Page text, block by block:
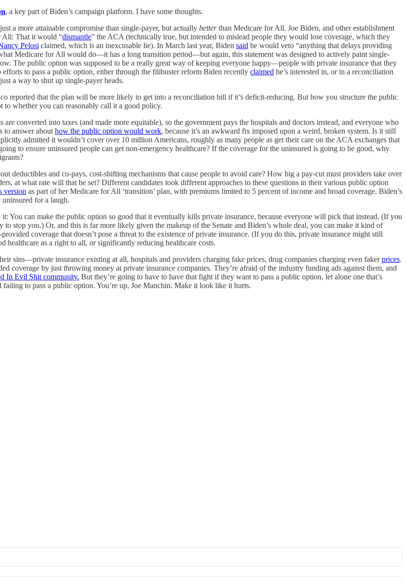
, a key part of Biden’s campaign platform. I have some thoughts.
a more attainable compromise than single-payer, but actually betterthan Medicare for All. Joe Biden, and other establishment
All: That it would “dismantle” the ACA (technically true, but intended to mislead people they would lose coverage, which they
Pelosi claimed, which is an inexcusable lie). In March last year, Biden said he would veto “anything that delays providing
Medicare for All would do—it has a long transition period—but again, this statement was designed to actively paint single-
The public option was supposed to be a really great way of keeping everyone happy—people with private insurance that they
to pass a public option, either through the filibuster reform Biden recently claimed he’s interested in, or in a reconciliation
a way to shut up single-payer heads.
reported that the plan will be more likely to get into a reconciliation bill if it’s deficit-reducing. But how you structure the public
whether you can reasonably call it a good policy.
converted into taxes (and made more equitable), so the government pays the hospitals and doctors instead, and everyone who
to answer about how the public option would work, because it’s an awkward fix imposed upon a weird, broken system. Is it still
admitted it wouldn’t cover over 10 million Americans, roughly as many people as get their care on the ACA exchanges that
to ensure uninsured people can get non-emergency healthcare? If the coverage for the uninsured is going to be good, why
deductibles and co-pays, cost-shifting mechanisms that cause people to avoid care? How big a pay-cut must providers take over
at what rate will that be set? Different candidates took different approaches to these questions in their various public option
version as part of her Medicare for All ‘transition’ plan, with premiums limited to 5 percent of income and broad coverage. Biden’s
for a laugh.
it: You can make the public option so good that it eventually kills private insurance, because everyone will pick that instead. (If you
stop you.) Or, and this is far more likely given the makeup of the Senate and Biden’s whole deal, you can make it kind of
coverage that doesn’t pose a threat to the existence of private insurance. (If you do this, private insurance might still
as a right to all, or significantly reducing healthcare costs.
sins—private insurance existing at all, hospitals and providers charging fake prices, drug companies charging even fakerprices.
coverage by just throwing money at private insurance companies. They’re afraid of the industry funding ads against them, and
In Evil Shit community. But they’re going to have to have that fight if they want to pass a public option, let alone one that’s
to pass a public option. You’re up, Joe Manchin. Make it look like it hurts.